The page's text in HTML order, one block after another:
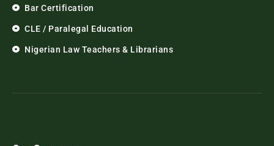
Bar Certification
CLE / Paralegal Education
Nigerian Law Teachers & Librarians